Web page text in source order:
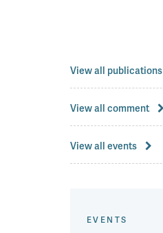
View all publications
View all comment
View all events
EVENTS